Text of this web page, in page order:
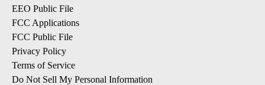
EEO Public File
FCC Applications
FCC Public File
Privacy Policy
Terms of Service
Do Not Sell My Personal Information